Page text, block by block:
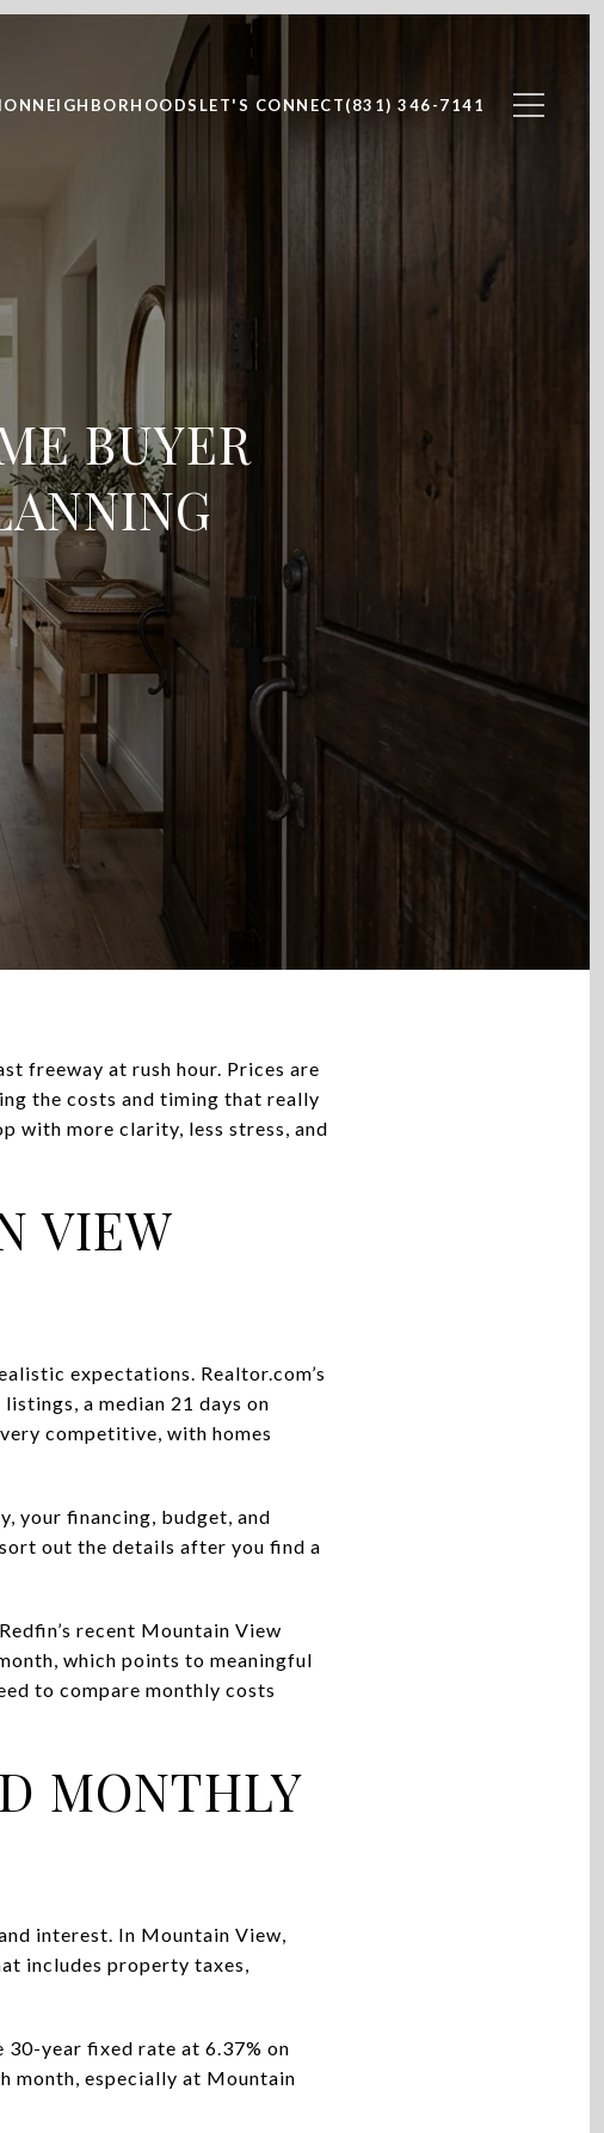
NEIGHBORHOODS LET'S CONNECT(831) 346-7141
BUYER
freeway at rush hour. Prices are
the costs and timing that really
with more clarity, less stress, and
VIEW
expectations. Realtor.com’s
a median 21 days on
competitive, with homes
your financing, budget, and
out the details after you find a
recent Mountain View
which points to meaningful
to compare monthly costs
MONTHLY
interest. In Mountain View,
includes property taxes,
year fixed rate at 6.37% on
month, especially at Mountain